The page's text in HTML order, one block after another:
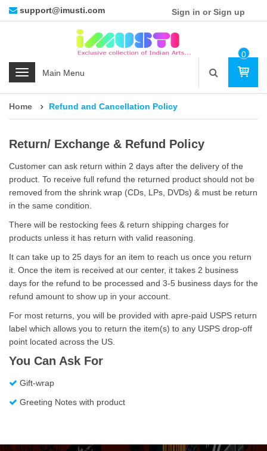
support@imusti.com Sign in or Sign up
C
o
i
e
s
0
Ite
Home Refund and Cancellation Policy
Return/ Exchange & Refund Policy
Customer can ask return within 2 days after the delivery of the
product. To receive full refund the returned product should not be
removed from the shrink wrap (CDs, LPs, DVDs) & must be return
in the same condition.
There will be restocking fees & return shipping charges for
products unless it has return with valid reasoning.
It can take up to 25 days for an item to reach us once you return
it. Once the item is received at our center, it takes 2 business
days for the refund to be processed and 3-5 business days for the
refund amount to show up in your account.
For most returns, you will be provided with apre-paid USPS return
label which allows you to return the item(s) to any USPS drop-off
point located across the US.
You Can Ask For
Gift-wrap
Greeting Notes with product